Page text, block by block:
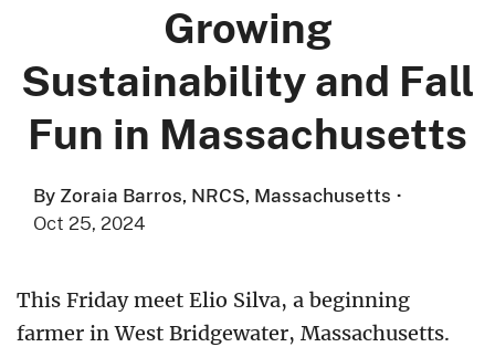
Growing
Sustainability and Fall
Fun in Massachusetts
By Zoraia Barros, NRCS, Massachusetts ·
Oct 25, 2024
This Friday meet Elio Silva, a beginning
farmer in West Bridgewater, Massachusetts.